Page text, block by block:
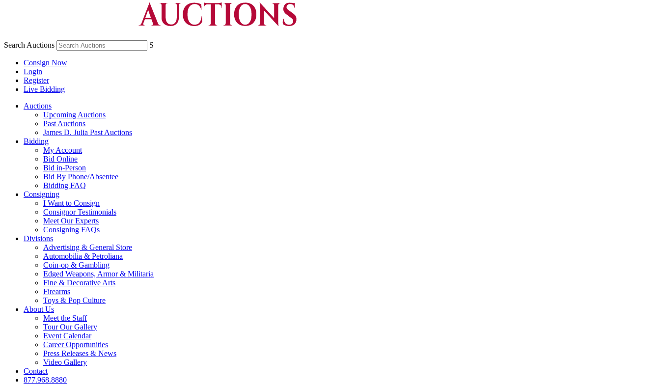
Search Auctions S
Consign Now
Login
Register
Live Bidding
Auctions
Upcoming Auctions
Past Auctions
James D. Julia Past Auctions
Bidding
My Account
Bid Online
Bid in-Person
Bid By Phone/Absentee
Bidding FAQ
Consigning
I Want to Consign
Consignor Testimonials
Meet Our Experts
Consigning FAQs
Divisions
Advertising & General Store
Automobilia & Petroliana
Coin-op & Gambling
Edged Weapons, Armor & Militaria
Fine & Decorative Arts
Firearms
Toys & Pop Culture
About Us
Meet the Staff
Tour Our Gallery
Event Calendar
Career Opportunities
Press Releases & News
Video Gallery
Contact
877.968.8880